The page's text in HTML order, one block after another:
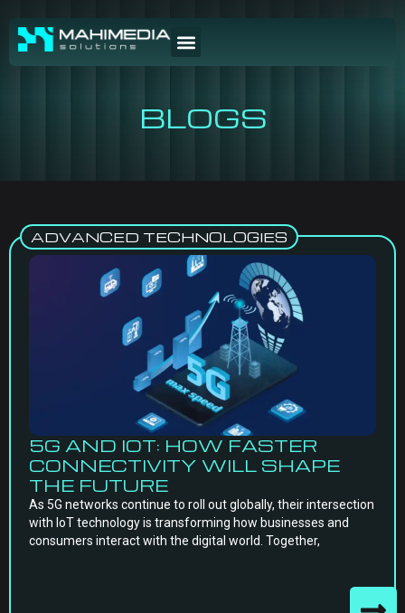
BLOGS
ADVANCED TECHNOLOGIES
5G AND IOT: HOW FASTER
CONNECTIVITY WILL SHAPE
THE FUTURE
As 5G networks continue to roll out globally, their intersection
with IoT technology is transforming how businesses and
consumers interact with the digital world. Together,